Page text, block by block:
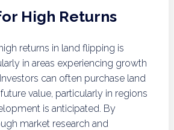
High Returns
returns in land flipping is
in areas experiencing growth
can often purchase land
value, particularly in regions
is anticipated. By
market research and